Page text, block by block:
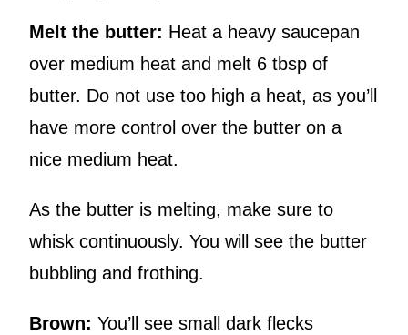
Melt the butter: Heat a heavy saucepan
over medium heat and melt 6 tbsp of
butter. Do not use too high a heat, as you’ll
have more control over the butter on a
nice medium heat.
As the butter is melting, make sure to
whisk continuously. You will see the butter
bubbling and frothing.
Brown: You’ll see small dark flecks